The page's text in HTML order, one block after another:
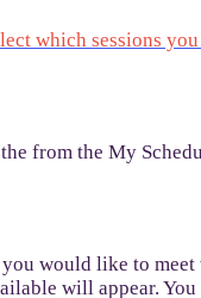
which sessions
from the My
would like to meet
will appear.